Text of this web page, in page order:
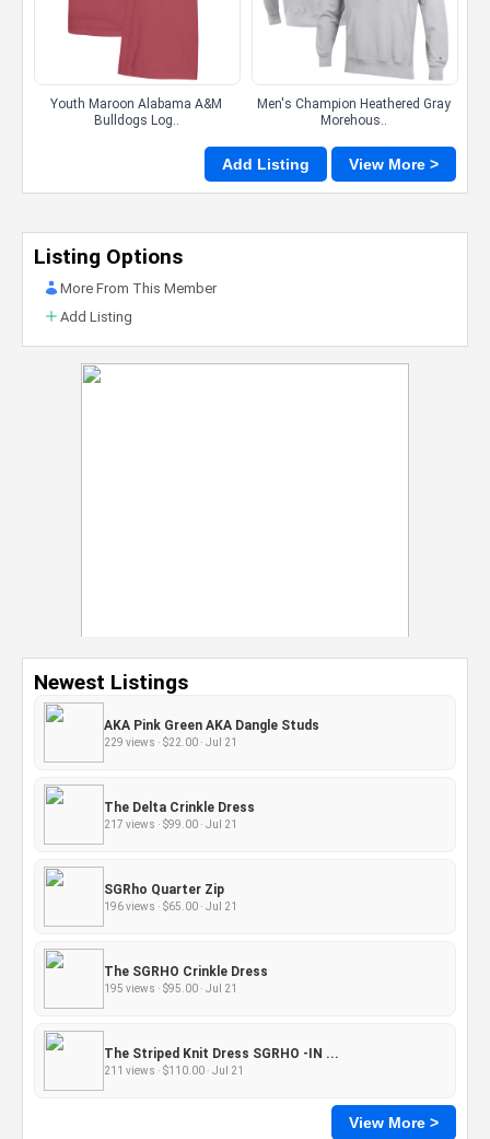
Listing Options
More From This Member
Add Listing
Newest Listings
AKA Pink Green AKA Dangle Studs
229 views · $22.00 · Jul 21
The Delta Crinkle Dress
217 views · $99.00 · Jul 21
SGRho Quarter Zip
196 views · $65.00 · Jul 21
The SGRHO Crinkle Dress
195 views · $95.00 · Jul 21
The Striped Knit Dress SGRHO -IN ...
211 views · $110.00 · Jul 21
View More >
Youth Maroon Alabama A&M
Bulldogs Log..
Men's Champion Heathered Gray
Morehous..
Add Listing View More >